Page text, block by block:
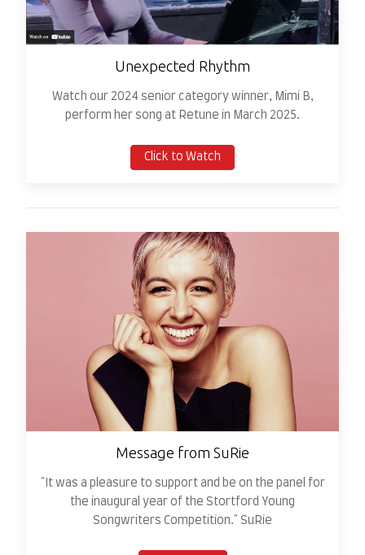
Unexpected Rhythm
Watch our 2024 senior category winner, Mimi B,
perform her song at Retune in March 2025.
Click to Watch
Message from SuRie
"It was a pleasure to support and be on the panel for
the inaugural year of the Stortford Young
Songwriters Competition." SuRie